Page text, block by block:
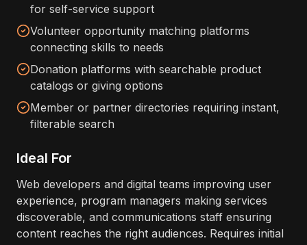
for self-service support
Volunteer opportunity matching platforms
connecting skills to needs
Donation platforms with searchable product
catalogs or giving options
Member or partner directories requiring instant,
filterable search
Ideal For
Web developers and digital teams improving user
experience, program managers making services
discoverable, and communications staff ensuring
content reaches the right audiences. Requires initial